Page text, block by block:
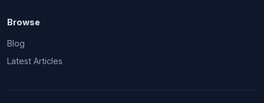
Browse
Blog
Latest Articles